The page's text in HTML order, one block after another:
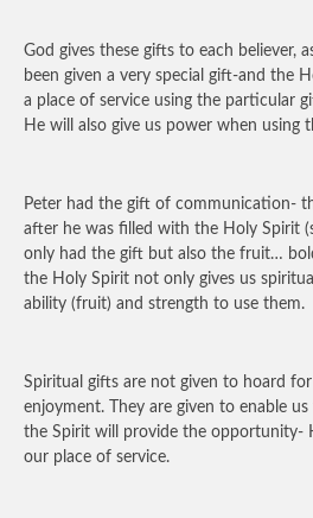
God gives these gifts to each believer,
been given a very special gift-and the
a place of service using the particular
He will also give us power when using
Peter had the gift of communication-
after he was filled with the Holy Spirit
only had the gift but also the fruit…
the Holy Spirit not only gives us
ability (fruit) and strength to use them.
Spiritual gifts are not given to hoard
enjoyment. They are given to enable
the Spirit will provide the opportunity-
our place of service.